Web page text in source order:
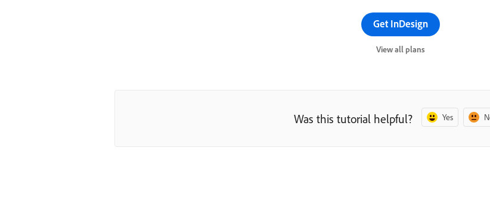
Get InDesign
View all plans
Was this tutorial helpful? Yes